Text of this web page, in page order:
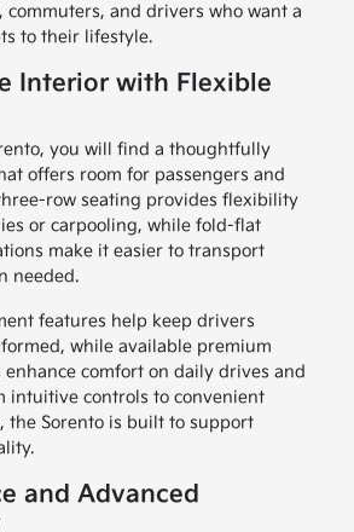
commuters, and drivers who want a
to their lifestyle.
Interior with Flexible
you will find a thoughtfully
offers room for passengers and
row seating provides flexibility
or carpooling, while fold-flat
make it easier to transport
needed.
features help keep drivers
while available premium
comfort on daily drives and
intuitive controls to convenient
the Sorento is built to support
and Advanced